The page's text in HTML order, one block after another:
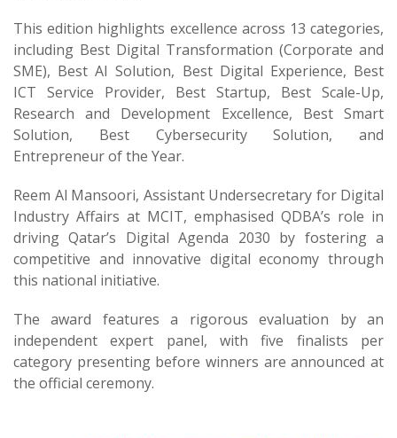
This edition highlights excellence across 13 categories,
including Best Digital Transformation (Corporate and
SME), Best AI Solution, Best Digital Experience, Best
ICT Service Provider, Best Startup, Best Scale-Up,
Research and Development Excellence, Best Smart
Solution, Best Cybersecurity Solution, and
Entrepreneur of the Year.
Reem Al Mansoori, Assistant Undersecretary for Digital
Industry Affairs at MCIT, emphasised QDBA’s role in
driving Qatar’s Digital Agenda 2030 by fostering a
competitive and innovative digital economy through
this national initiative.
The award features a rigorous evaluation by an
independent expert panel, with five finalists per
category presenting before winners are announced at
the official ceremony.